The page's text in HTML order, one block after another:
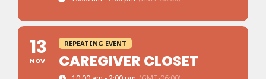
13
NOV
REPEATING EVENT
CAREGIVER CLOSET